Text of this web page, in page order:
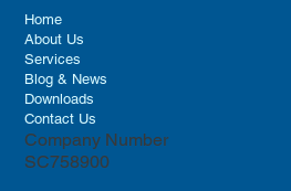
Home
About Us
Services
Blog & News
Downloads
Contact Us
Company Number
SC758900